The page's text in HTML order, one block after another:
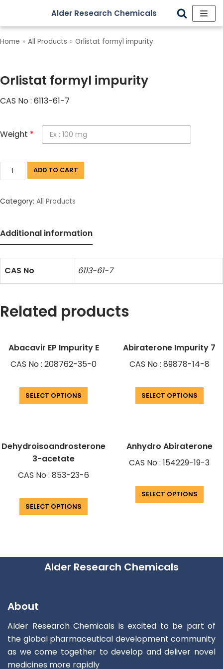
Skip
to
Alder Research Chemicals
Home » All Products » Orlistat formyl impurity
Orlistat formyl impurity
CAS No : 6113-61-7
Weight *
ADD TO CART
Category: All Products
Additional information
CAS No 6113-61-7
Related products
Abacavir EP Impurity E
CAS No : 208762-35-0
SELECT OPTIONS
Abiraterone Impurity 7
CAS No : 89878-14-8
SELECT OPTIONS
Dehydroisoandrosterone
3-acetate
CAS No : 853-23-6
SELECT OPTIONS
Anhydro Abiraterone
CAS No : 154229-19-3
SELECT OPTIONS
Alder Research Chemicals
About
Alder Research Chemicals is excited to be part of
the global pharmaceutical development community
as we come together to develop and deliver novel
medicines more rapidly